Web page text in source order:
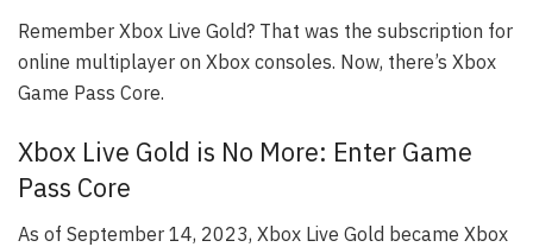
Remember Xbox Live Gold? That was the subscription for
online multiplayer on Xbox consoles. Now, there’s Xbox
Game Pass Core.
Xbox Live Gold is No More: Enter Game
Pass Core
As of September 14, 2023, Xbox Live Gold became Xbox